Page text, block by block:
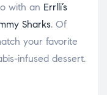
with an Errlli’s
Sharks. Of
your favorite
infused dessert.